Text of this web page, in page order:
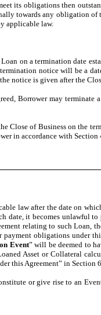
its obligations then
towards any obligation
applicable law.
on a termination date
notice will be a
notice is given after the
Borrower may
Close of Business on the
in accordance with Section
law after the date on
date, it becomes unlawful
relating to such Loan,
obligations under
Event” will be deemed to
Asset or Collateral
this Agreement” in
or give rise to an